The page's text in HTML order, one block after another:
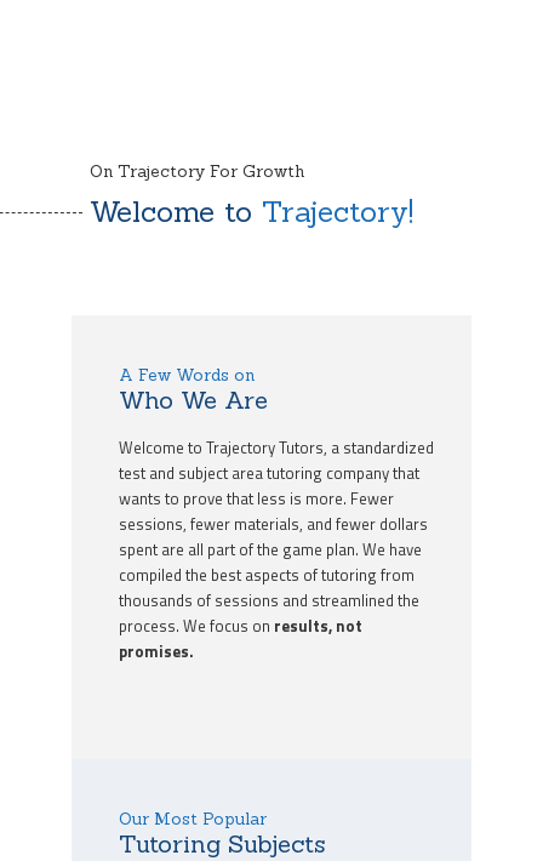
On Trajectory For Growth
Welcome to Trajectory!
A Few Words on
Who We Are
Welcome to Trajectory Tutors, a standardized
test and subject area tutoring company that
wants to prove that less is more. Fewer
sessions, fewer materials, and fewer dollars
spent are all part of the game plan. We have
compiled the best aspects of tutoring from
thousands of sessions and streamlined the
process. We focus on results, not
promises.
Our Most Popular
Tutoring Subjects